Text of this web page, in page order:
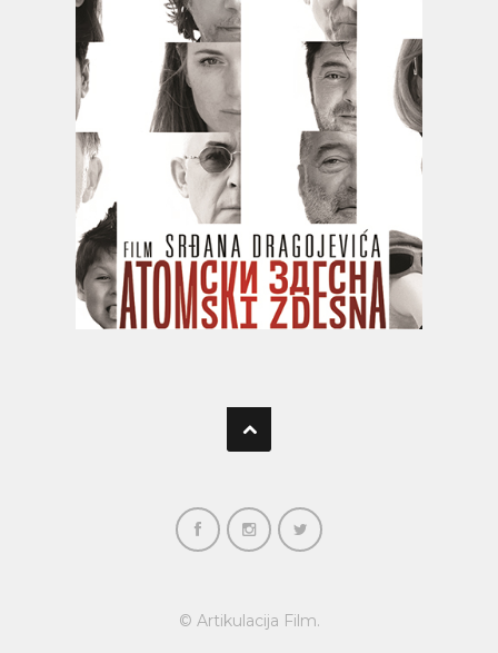
© Artikulacija Film.